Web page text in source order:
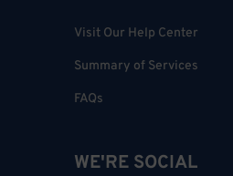
Visit Our Help Center
Summary of Services
FAQs
WE'RE SOCIAL